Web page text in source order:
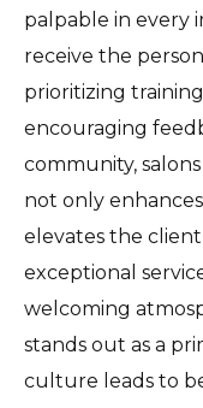
palpable in every
receive the
prioritizing
encouraging
community,
not only
elevates the
exceptional
welcoming
stands out as a
culture leads to